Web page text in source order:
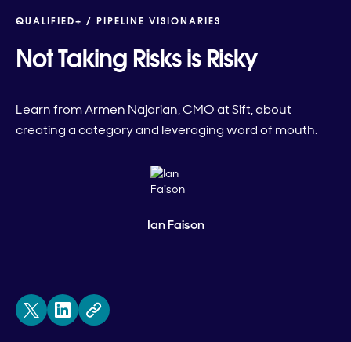
QUALIFIED+ / PIPELINE VISIONARIES
Not Taking Risks is Risky
Learn from Armen Najarian, CMO at Sift, about
creating a category and leveraging word of mouth.
Ian Faison